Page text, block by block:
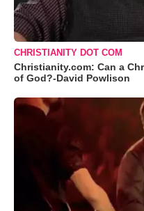
CHRISTIANITY DOT COM
Christianity.com: Can a
of God?-David Powlison